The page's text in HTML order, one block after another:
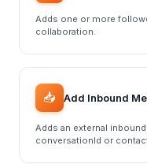
Adds one or more
collaboration.
📥 Add Inbound
Adds an external
conversationId or